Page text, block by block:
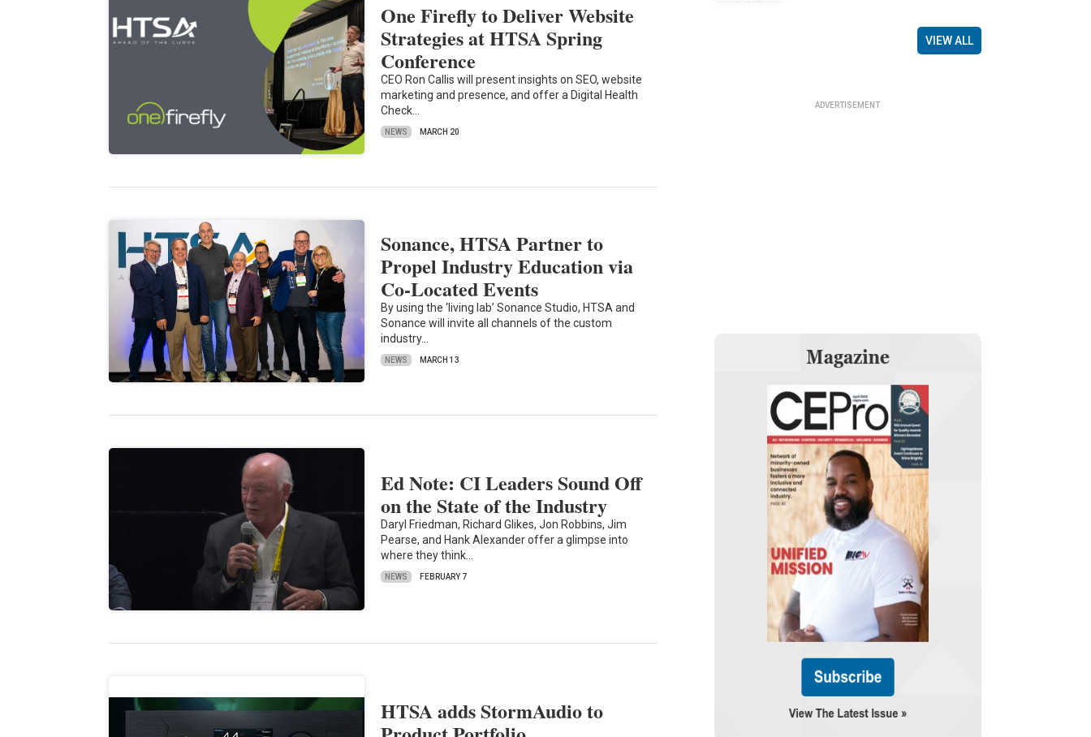
One Firefly to Deliver Website
Strategies at HTSA Spring
Conference
CEO Ron Callis will present insights on SEO, website
marketing and presence, and offer a Digital Health
Check…
NEWS MARCH 20
Sonance, HTSA Partner to
Propel Industry Education via
Co-Located Events
By using the ‘living lab’ Sonance Studio, HTSA and
Sonance will invite all channels of the custom
industry…
NEWS MARCH 13
Ed Note: CI Leaders Sound Off
on the State of the Industry
Daryl Friedman, Richard Glikes, Jon Robbins, Jim
Pearse, and Hank Alexander offer a glimpse into
where they think…
NEWS FEBRUARY 7
HTSA adds StormAudio to
VIEW ALL